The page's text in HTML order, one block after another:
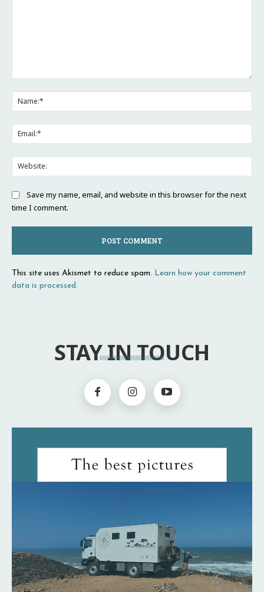
Save my name, email, and website in this browser for the next
time I comment.
This site uses Akismet to reduce spam. Learn how your comment
data is processed.
STAY IN TOUCH